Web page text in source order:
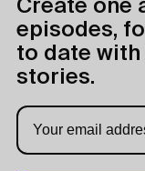
Create one
episodes,
to date with
stories.